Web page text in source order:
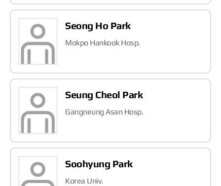
Seong Ho Park
Mokpo Hankook Hosp.
Seung Cheol Park
Gangneung Asan Hosp.
Soohyung Park
Korea Univ.